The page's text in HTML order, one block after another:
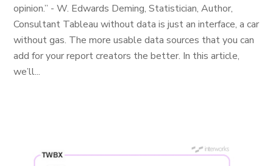
opinion.” - W. Edwards Deming, Statistician, Author,
Consultant Tableau without data is just an interface, a car
without gas. The more usable data sources that you can
add for your report creators the better. In this article,
we’ll...